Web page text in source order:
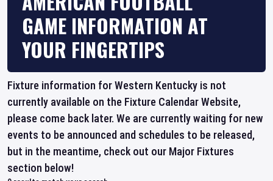
GAME INFORMATION AT
YOUR FINGERTIPS
Fixture information for Western Kentucky is not
currently available on the Fixture Calendar Website,
please come back later. We are currently waiting for new
events to be announced and schedules to be released,
but in the meantime, check out our Major Fixtures
section below!